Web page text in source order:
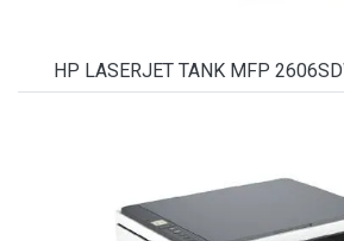
HP LASERJET TANK MFP